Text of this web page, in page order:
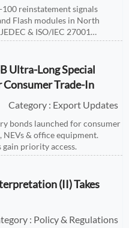
100 reinstatement signals
Flash modules in North
& ISO/IEC 27001
Ultra-Long Special
Consumer Trade-In
Category : Export Updates
bonds launched for consumer
& office equipment.
priority access.
(II) Takes
: Policy & Regulations